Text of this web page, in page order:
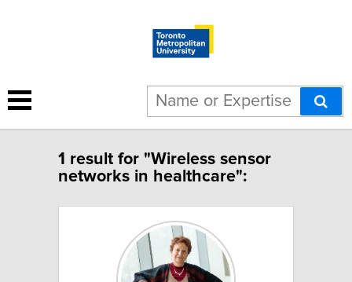
1 result for "Wireless sensor
networks in healthcare":